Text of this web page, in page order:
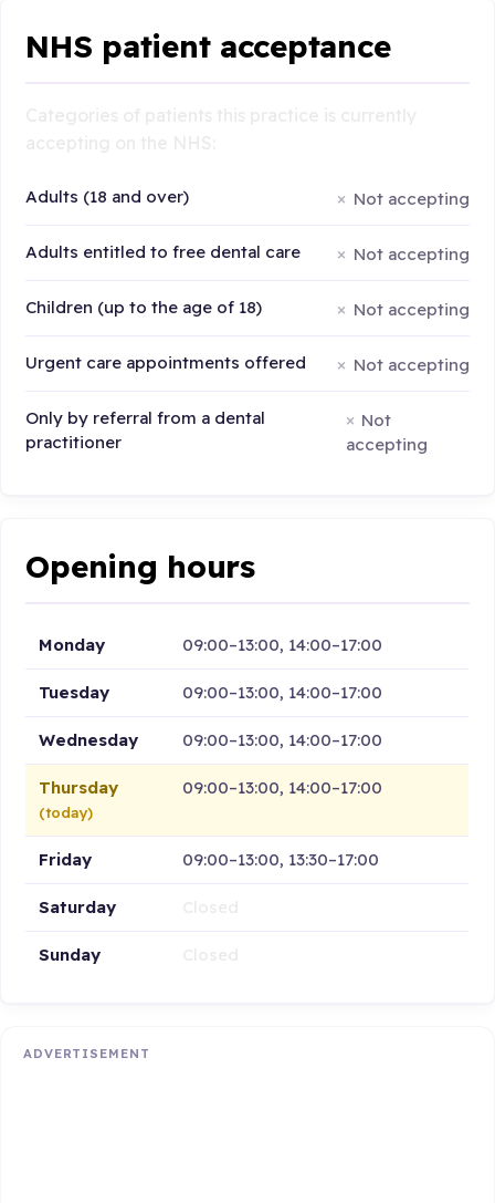
NHS patient acceptance
Adults (18 and over) Not accepting
Adults entitled to free dental care Not accepting
Children (up to the age of 18) Not accepting
Urgent care appointments offered Not accepting
Only by referral from a dental
practitioner
Not
accepting
Opening hours
Monday 09:00–13:00, 14:00–17:00
Tuesday 09:00–13:00, 14:00–17:00
Wednesday 09:00–13:00, 14:00–17:00
Thursday
(today)
09:00–13:00, 14:00–17:00
Friday 09:00–13:00, 13:30–17:00
Saturday
Sunday
ADVERTISEMENT